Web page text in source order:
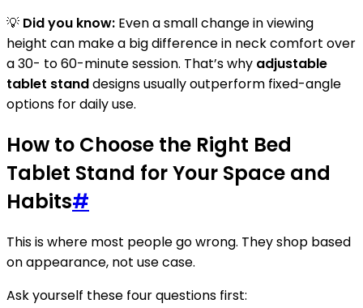
💡 Did you know: Even a small change in viewing
height can make a big difference in neck comfort over
a 30- to 60-minute session. That’s why adjustable
tablet standdesigns usually outperform fixed-angle
options for daily use.
How to Choose the Right Bed
Tablet Stand for Your Space and
Habits#
This is where most people go wrong. They shop based
on appearance, not use case.
Ask yourself these four questions first: